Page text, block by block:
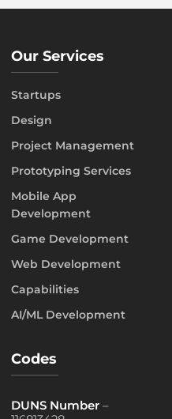
Our Services
Startups
Design
Project Management
Prototyping Services
Mobile App
Development
Game Development
Web Development
Capabilities
AI/ML Development
Codes
DUNS Number –